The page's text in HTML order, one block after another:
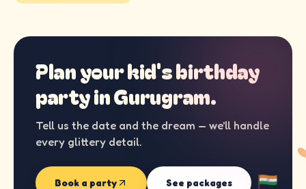
Plan your kid's birthday
party inGurugram.
Tell us the date and the dream — we'll handle
every glittery detail.
Book a party See packages